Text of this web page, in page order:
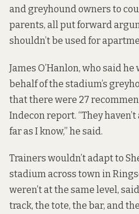
and greyhound owners to
parents, all put forward
shouldn’t be used for
James O’Hanlon, who said
behalf of the stadium’s
that there were 27
Indecon report. “They
far as I know,” he said.
Trainers wouldn’t adapt to
stadium across town in
weren’t at the same level,
track, the tote, the bar, and